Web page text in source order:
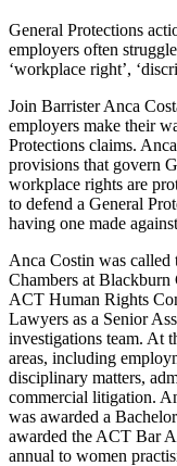
General Protections
employers often
‘workplace right’,
Join Barrister Anca
employers make their
Protections claims.
provisions that govern
workplace rights are
to defend a General
having one made
Anca Costin was
Chambers at Blackburn
ACT Human Rights
Lawyers as a Senior
investigations team. At
areas, including
disciplinary matters,
commercial litigation.
was awarded a
awarded the ACT Bar
annual to women